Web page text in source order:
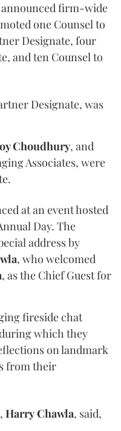
announced firm-wide
one Counsel to
Designate, four
and ten Counsel to
Designate, was
Choudhury, and
Associates, were
at an event hosted
Day. The
address by
, who welcomed
, as the Chief Guest for
fireside chat
which they
on landmark
from their
HarryChawla, said,